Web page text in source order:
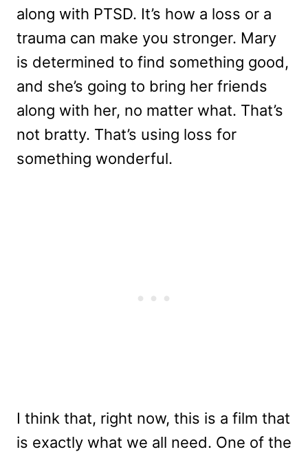
along with PTSD. It’s how a loss or a
trauma can make you stronger. Mary
is determined to find something good,
and she’s going to bring her friends
along with her, no matter what. That’s
not bratty. That’s using loss for
something wonderful.
I think that, right now, this is a film that
is exactly what we all need. One of the